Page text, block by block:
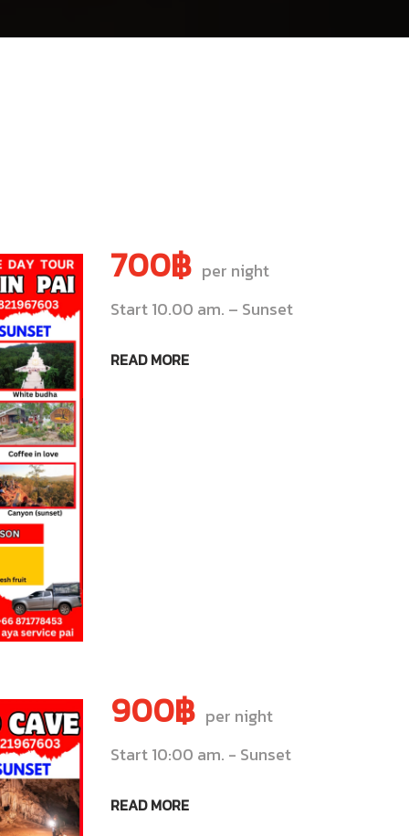
700฿ per night
Start 10.00 am. – Sunset
READ MORE
900฿ per night
Start 10:00 am. - Sunset
READ MORE